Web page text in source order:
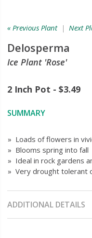
« Previous Plant| Next
Delosperma
Ice Plant 'Rose'
2 Inch Pot - $3.49
SUMMARY
» Loads of flowers in
» Blooms spring into fall
» Ideal in rock gardens
» Very drought tolerant
ADDITIONAL DETAILS